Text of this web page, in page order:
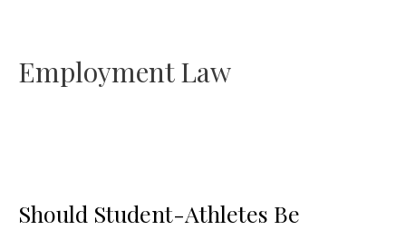
Employment Law
Should Student-Athletes Be